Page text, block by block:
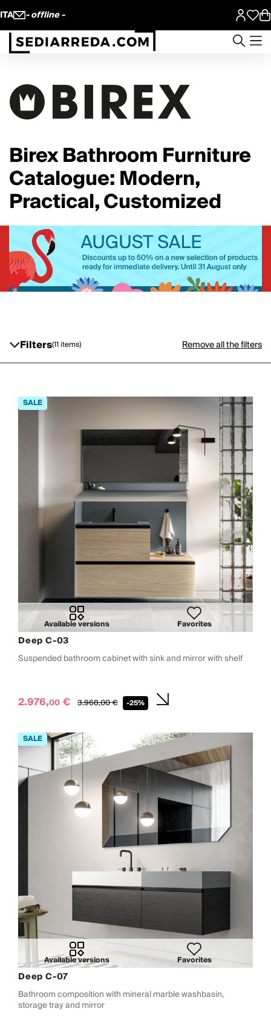
ITA - offline -
Birex Bathroom Furniture
Catalogue: Modern,
Practical, Customized
Filters(11 items) Remove all the filters
Available versions Favorites
Deep C-03
Suspended bathroom cabinet with sink and mirror with shelf
2.976,00 € 3.968,00€ -25%
Available versions Favorites
Deep C-07
Bathroom composition with mineral marble washbasin,
storage tray and mirror